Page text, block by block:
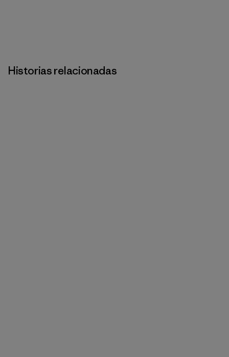
Historias relacionadas